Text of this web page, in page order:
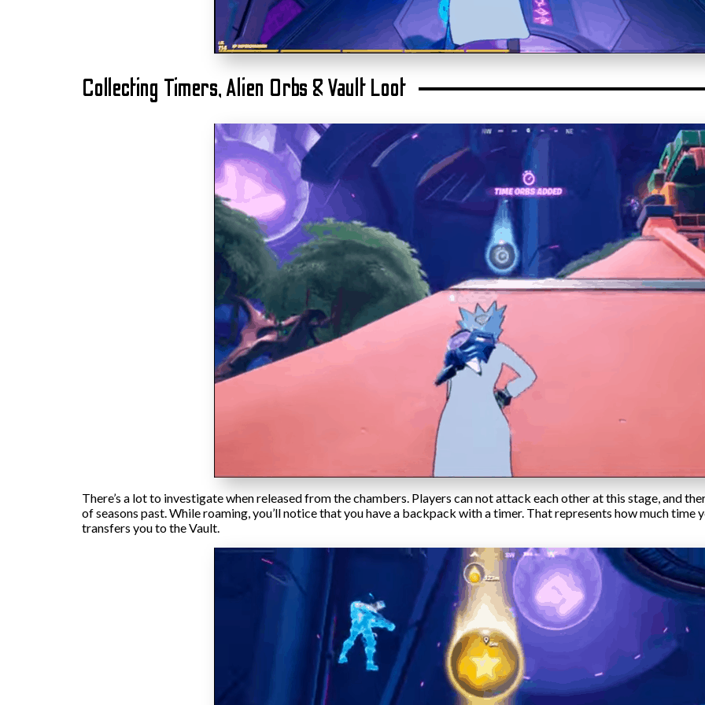
Collecting Timers, Alien Orbs & Vault Loot
There’s a lot to investigate when released from the chambers. Players can not attack each other at this stage, and
of seasons past. While roaming, you’ll notice that you have a backpack with a timer. That represents how much
transfers you to the Vault.